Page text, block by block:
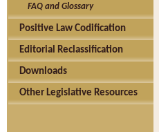
FAQ and Glossary
Positive Law Codification
Editorial Reclassification
Downloads
Other Legislative Resources